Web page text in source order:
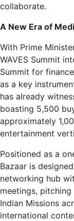
collaborate.
A New Era of
With Prime
WAVES Summit
Summit for
as a key
has already
boasting 5,500
approximately
entertainment
Positioned as a
Bazaar is
networking hub
meetings,
Indian Missions
international